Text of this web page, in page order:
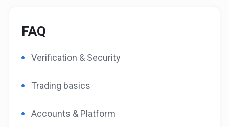
FAQ
Verification & Security
Trading basics
Accounts & Platform